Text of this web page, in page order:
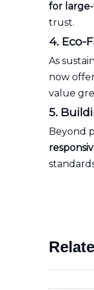
for
trust.
4. Eco-
As
now
value
5.
Beyond